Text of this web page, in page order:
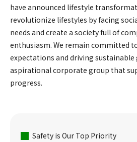
have announced lifestyle
revolutionize lifestyles by facing
needs and create a society full of
enthusiasm. We remain committed
expectations and driving
aspirational corporate group that
progress.
Safety is Our Top Priority